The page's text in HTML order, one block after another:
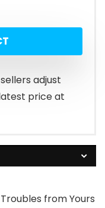
adjust
price at
from Yours